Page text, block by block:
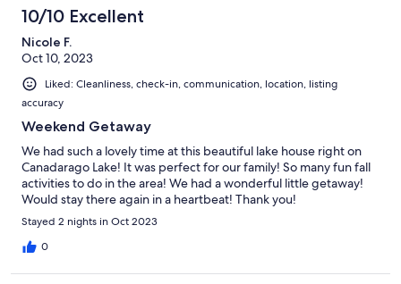
10/10 Excellent
Nicole F.
Oct 10, 2023
Liked: Cleanliness, check-in, communication, location, listing
accuracy
Weekend Getaway
We had such a lovely time at this beautiful lake house right on
Canadarago Lake! It was perfect for our family! So many fun fall
activities to do in the area! We had a wonderful little getaway!
Would stay there again in a heartbeat! Thank you!
Stayed 2 nights in Oct 2023
0